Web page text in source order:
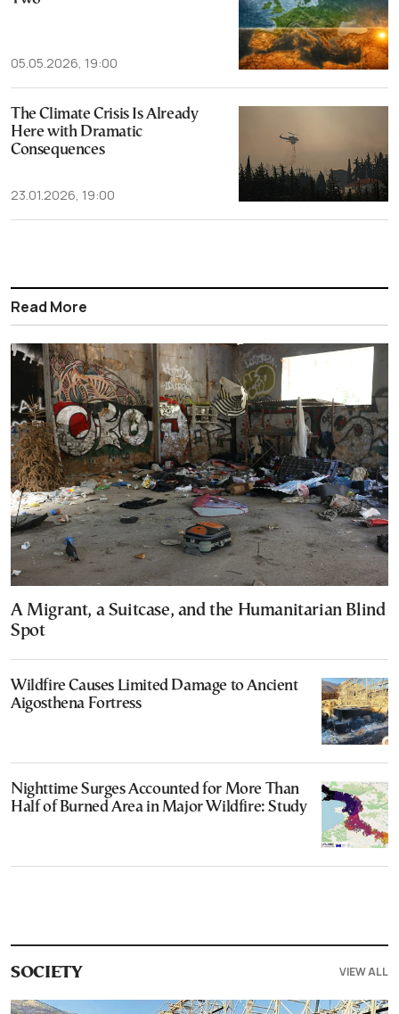
05.05.2026, 19:00
The Climate Crisis Is Already
Here with Dramatic
Consequences
23.01.2026, 19:00
Read More
A Migrant, a Suitcase, and the Humanitarian Blind
Spot
Wildfire Causes Limited Damage to Ancient
Aigosthena Fortress
Nighttime Surges Accounted for More Than
Half of Burned Area in Major Wildfire: Study
SOCIETY VIEW ALL